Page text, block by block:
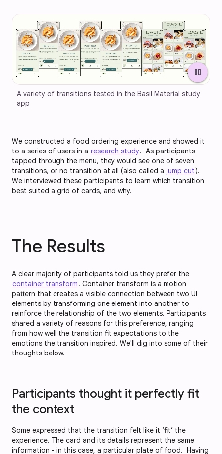
pause
A variety of transitions tested in the Basil Material study
app
We constructed a food ordering experience and showed it
to a series of users in a research study. As participants
tapped through the menu, they would see one of seven
transitions, or no transition at all (also called a jump cut).
We interviewed these participants to learn which transition
best suited a grid of cards, and why.
The Results
A clear majority of participants told us they prefer the
container transform. Container transform is a motion
pattern that creates a visible connection between two UI
elements by transforming one element into another to
reinforce the relationship of the two elements. Participants
shared a variety of reasons for this preference, ranging
from how well the transition fit expectations to the
emotions the transition inspired. We'll dig into some of their
thoughts below.
Participants thought it perfectly fit
the context
Some expressed that the transition felt like it ‘fit’ the
experience. The card and its details represent the same
information - in this case, a particular plate of food. Having